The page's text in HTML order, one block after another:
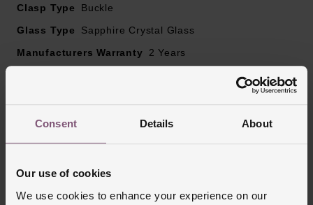
Consent Details About
Our use of cookies
We use cookies to enhance your experience on our
Powered by a quartz movement
Clasp Type
Buckle
Glass Type
Sapphire Crystal Glass
Manufacturers Warranty
2 Years
Trustpilot